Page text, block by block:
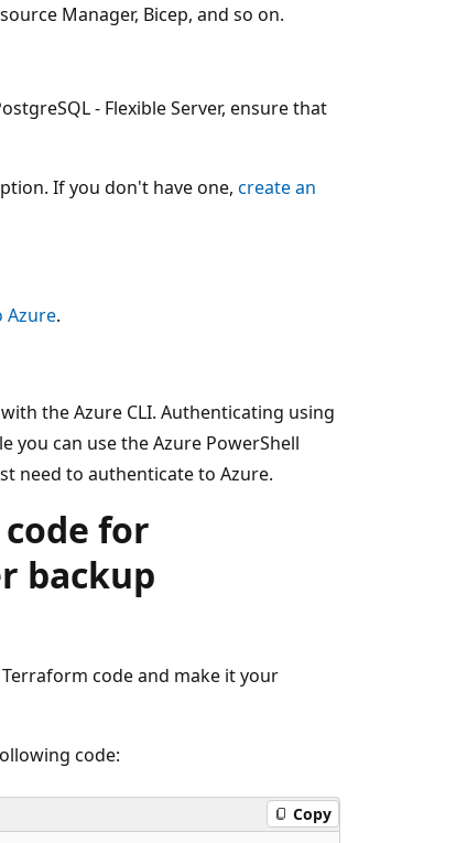
Manager, Bicep, and so on.
- Flexible Server, ensure that
If you don't have one, create an
Azure.
the Azure CLI. Authenticating using
you can use the Azure PowerShell
need to authenticate to Azure.
for
backup
code and make it your
code:
Copy